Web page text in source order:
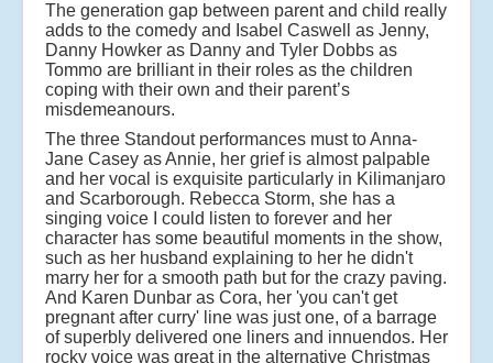
The generation gap between parent and child really
adds to the comedy and Isabel Caswell as Jenny,
Danny Howker as Danny and Tyler Dobbs as
Tommo are brilliant in their roles as the children
coping with their own and their parent’s
misdemeanours.
The three Standout performances must to Anna-
Jane Casey as Annie, her grief is almost palpable
and her vocal is exquisite particularly in Kilimanjaro
and Scarborough. Rebecca Storm, she has a
singing voice I could listen to forever and her
character has some beautiful moments in the show,
such as her husband explaining to her he didn't
marry her for a smooth path but for the crazy paving.
And Karen Dunbar as Cora, her 'you can't get
pregnant after curry' line was just one, of a barrage
of superbly delivered one liners and innuendos. Her
rocky voice was great in the alternative Christmas